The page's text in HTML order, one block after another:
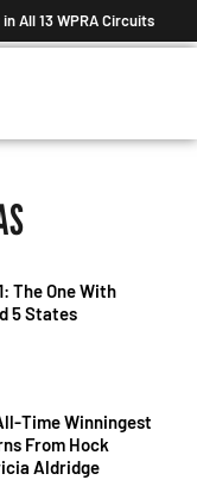
All 13 WPRA Circuits
The One With
5 States
Time Winningest
From Hock
Aldridge